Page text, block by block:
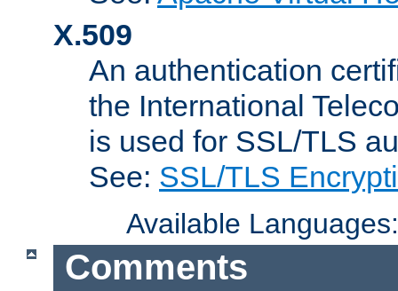
X.509
An authentication
the International
is used for SSL/TLS
See: SSL/TLS
Available
Comments